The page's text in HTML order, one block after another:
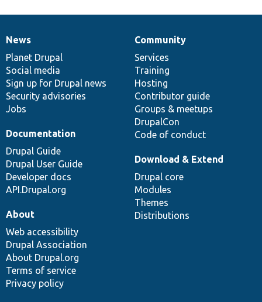
News
items
News
Planet Drupal
Social media
Sign up for Drupal news
Security advisories
Jobs
Our
community
Community
Services
Training
Hosting
Contributor guide
Groups & meetups
DrupalCon
Code of conduct
Documentation
Documentation
Drupal Guide
Drupal User Guide
Developer docs
API.Drupal.org
Drupal
code
base
Download & Extend
Drupal core
Modules
Themes
Distributions
Governance
of
community
About
Web accessibility
Drupal Association
About Drupal.org
Terms of service
Privacy policy